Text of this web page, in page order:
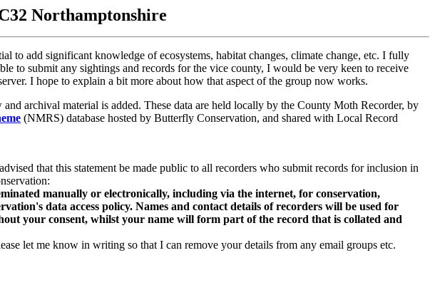
Northamptonshire
to add significant knowledge of ecosystems, habitat changes, climate change, etc. I fully
to submit any sightings and records for the vice county, I would be very keen to receive
I hope to explain a bit more about how that aspect of the group now works.
archival material is added. These data are held locally by the County Moth Recorder, by
(NMRS) database hosted by Butterfly Conservation, and shared with Local Record
that this statement be made public to all recorders who submit records for inclusion in
manually or electronically, including via the internet, for conservation,
data access policy. Names and contact details of recorders will be used for
your consent, whilst your name will form part of the record that is collated and
let me know in writing so that I can remove your details from any email groups etc.